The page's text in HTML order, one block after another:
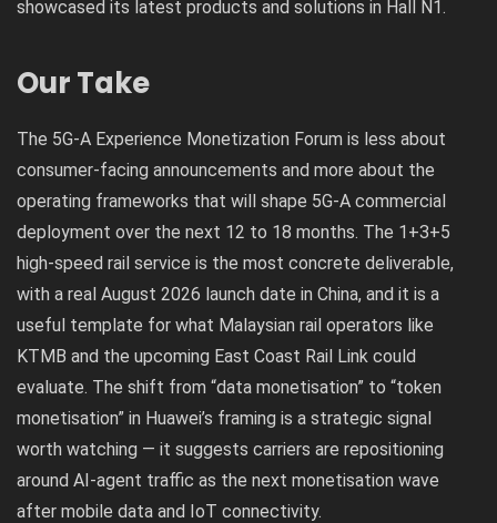
showcased its latest products and solutions in Hall N1.
Our Take
The 5G-A Experience Monetization Forum is less about
consumer-facing announcements and more about the
operating frameworks that will shape 5G-A commercial
deployment over the next 12 to 18 months. The 1+3+5
high-speed rail service is the most concrete deliverable,
with a real August 2026 launch date in China, and it is a
useful template for what Malaysian rail operators like
KTMB and the upcoming East Coast Rail Link could
evaluate. The shift from “data monetisation” to “token
monetisation” in Huawei’s framing is a strategic signal
worth watching — it suggests carriers are repositioning
around AI-agent traffic as the next monetisation wave
after mobile data and IoT connectivity.